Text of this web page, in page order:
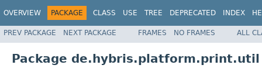
OVERVIEW PACKAGE CLASS USE TREE DEPRECATED INDEX
PREV PACKAGE NEXT PACKAGE FRAMES NO FRAMES ALL
Package de.hybris.platform.print.util